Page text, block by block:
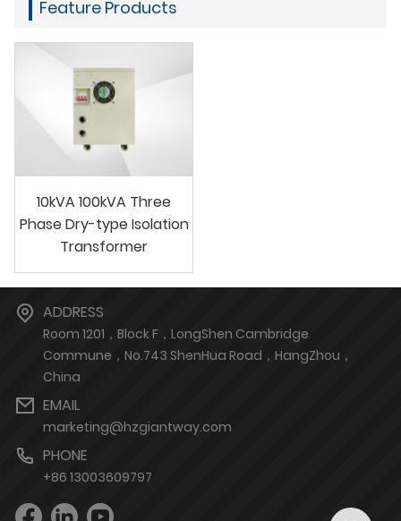
Feature Products
10kVA 100kVA Three
Phase Dry-type Isolation
Transformer
ADDRESS
Room 1201，Block F，LongShen Cambridge
Commune，No.743 ShenHua Road，HangZhou，
China
EMAIL
marketing@hzgiantway.com
PHONE
+86 13003609797